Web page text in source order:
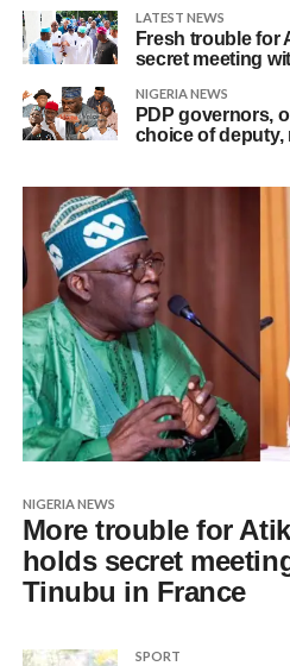
LATEST NEWS
Fresh trouble for
secret meeting
NIGERIA NEWS
PDP governors,
choice of deputy,
NIGERIA NEWS
More trouble for
holds secret
Tinubu in France
SPORT